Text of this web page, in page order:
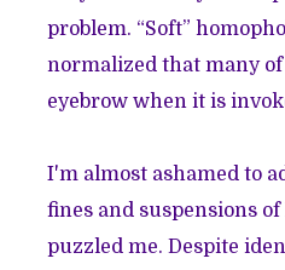
problem. “Soft”
normalized that many
eyebrow when it is
I'm almost ashamed to
fines and suspensions
puzzled me. Despite